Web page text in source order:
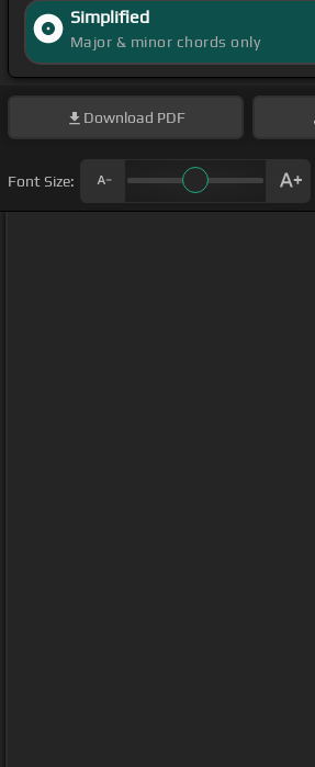
Simplified
Major & minor chords only
Download PDF
Font Size: